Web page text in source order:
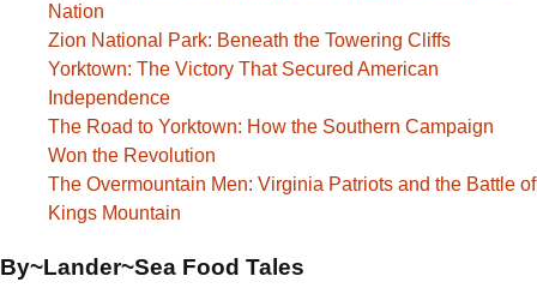
Nation
Zion National Park: Beneath the Towering Cliffs
Yorktown: The Victory That Secured American
Independence
The Road to Yorktown: How the Southern Campaign
Won the Revolution
The Overmountain Men: Virginia Patriots and the Battle of
Kings Mountain
By~Lander~Sea Food Tales